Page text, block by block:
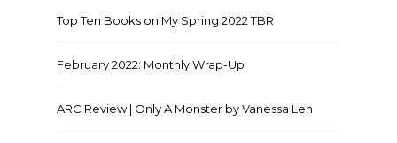
Top Ten Books on My Spring 2022 TBR
February 2022: Monthly Wrap-Up
ARC Review | Only A Monster by Vanessa Len